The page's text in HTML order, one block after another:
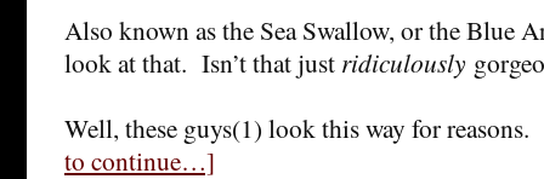
Also known as the Sea Swallow, or the Blue
look at that. Isn’t that just ridiculously
Well, these guys(1) look this way for reasons.
to continue…]